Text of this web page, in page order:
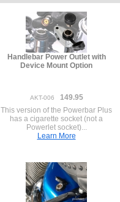
Handlebar Power Outlet with
Device Mount Option
AKT-006
149.95
This version of the Powerbar Plus
has a cigarette socket (not a
Powerlet socket)...
Learn More